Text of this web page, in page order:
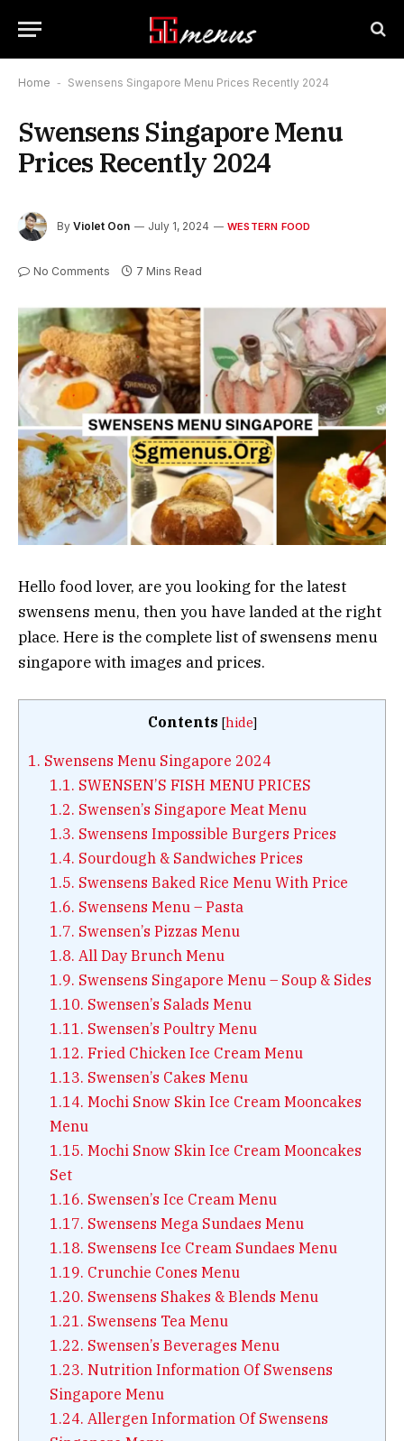
Home - Swensens Singapore Menu Prices Recently 2024
Swensens Singapore Menu
Prices Recently 2024
By Violet Oon July 1, 2024 WESTERN FOOD
No Comments 7 Mins Read
Hello food lover, are you looking for the latest
swensens menu, then you have landed at the right
place. Here is the complete list of swensens menu
singapore with images and prices.
Contents [hide]
1. Swensens Menu Singapore 2024
1.1. SWENSEN’S FISH MENU PRICES
1.2. Swensen’s Singapore Meat Menu
1.3. Swensens Impossible Burgers Prices
1.4. Sourdough & Sandwiches Prices
1.5. Swensens Baked Rice Menu With Price
1.6. Swensens Menu – Pasta
1.7. Swensen’s Pizzas Menu
1.8. All Day Brunch Menu
1.9. Swensens Singapore Menu – Soup & Sides
1.10. Swensen’s Salads Menu
1.11. Swensen’s Poultry Menu
1.12. Fried Chicken Ice Cream Menu
1.13. Swensen’s Cakes Menu
1.14. Mochi Snow Skin Ice Cream Mooncakes
Menu
1.15. Mochi Snow Skin Ice Cream Mooncakes
Set
1.16. Swensen’s Ice Cream Menu
1.17. Swensens Mega Sundaes Menu
1.18. Swensens Ice Cream Sundaes Menu
1.19. Crunchie Cones Menu
1.20. Swensens Shakes & Blends Menu
1.21. Swensens Tea Menu
1.22. Swensen’s Beverages Menu
1.23. Nutrition Information Of Swensens
Singapore Menu
1.24. Allergen Information Of Swensens